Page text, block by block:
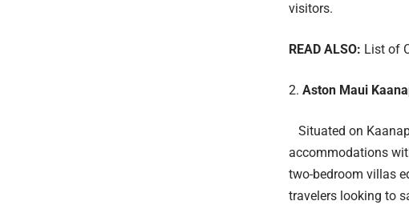
visitors.
READ ALSO: List of
Aston Maui
Situated on
accommodations
two-bedroom villas
travelers looking to